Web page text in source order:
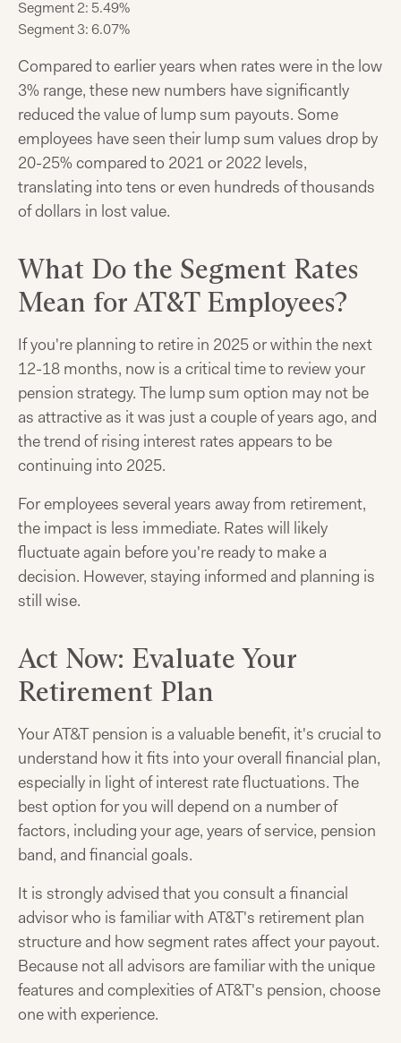
Segment 2: 5.49%
Segment 3: 6.07%
Compared to earlier years when rates were in the low
3% range, these new numbers have significantly
reduced the value of lump sum payouts. Some
employees have seen their lump sum values drop by
20-25% compared to 2021 or 2022 levels,
translating into tens or even hundreds of thousands
of dollars in lost value.
What Do the Segment Rates
Mean for AT&T Employees?
If you're planning to retire in 2025 or within the next
12-18 months, now is a critical time to review your
pension strategy. The lump sum option may not be
as attractive as it was just a couple of years ago, and
the trend of rising interest rates appears to be
continuing into 2025.
For employees several years away from retirement,
the impact is less immediate. Rates will likely
fluctuate again before you're ready to make a
decision. However, staying informed and planning is
still wise.
Act Now: Evaluate Your
Retirement Plan
Your AT&T pension is a valuable benefit, it's crucial to
understand how it fits into your overall financial plan,
especially in light of interest rate fluctuations. The
best option for you will depend on a number of
factors, including your age, years of service, pension
band, and financial goals.
It is strongly advised that you consult a financial
advisor who is familiar with AT&T's retirement plan
structure and how segment rates affect your payout.
Because not all advisors are familiar with the unique
features and complexities of AT&T's pension, choose
one with experience.